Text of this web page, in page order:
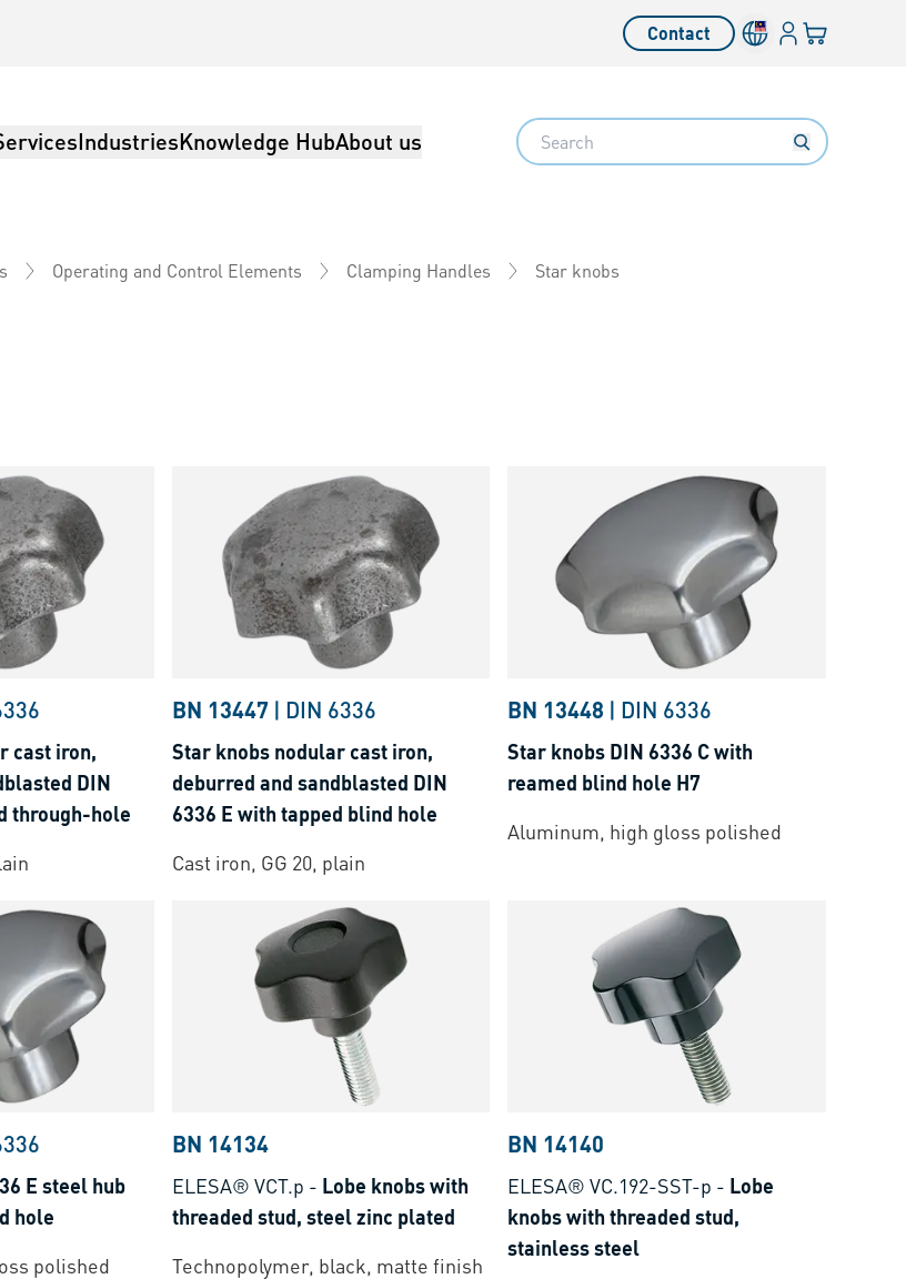
Contact Language switcher
LoginYour cart
IndustriesKnowledge HubAbout us Search
Operating and Control Elements Clamping Handles Star knobs
cast iron,
DIN
through-hole
BN 13447 | DIN 6336
Star knobs nodular cast iron,
deburred and sandblasted DIN
6336 E with tapped blind hole
Cast iron, GG 20, plain
BN 13448 | DIN 6336
Star knobs DIN 6336 C with
reamed blind hole H7
Aluminum, high gloss polished
E steel hub
hole
polished
BN 14134
ELESA® VCT.p - Lobe knobs with
threaded stud, steel zinc plated
Technopolymer, black, matte finish
BN 14140
ELESA® VC.192-SST-p - Lobe
knobs with threaded stud,
stainless steel